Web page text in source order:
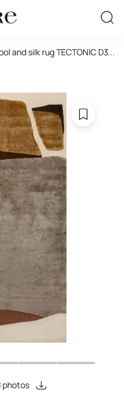
and silk rug TECTONIC D3-C3
...
photos